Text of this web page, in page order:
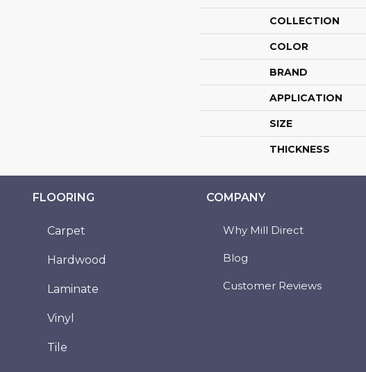
COLLECTION
COLOR
BRAND
APPLICATION
SIZE
THICKNESS
FLOORING
Carpet
Hardwood
Laminate
Vinyl
Tile
COMPANY
Why Mill Direct
Blog
Customer Reviews